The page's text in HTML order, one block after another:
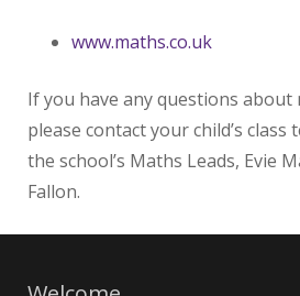
www.maths.co.uk
If you have any questions about
please contact your child’s
the school’s Maths Leads, Evie
Fallon.